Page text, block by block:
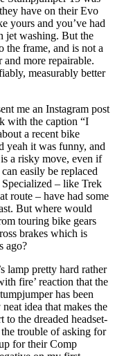
have on their Evo
yours and you’ve had
jet washing. But the
the frame, and is not a
more repairable.
measurably better
me an Instagram post
with the caption “I
a recent bike
yeah it was funny, and
a risky move, even if
easily be replaced
– like Trek
route – have had some
But where would
touring bike gears
brakes which is
ago?
lamp pretty hard rather
fire’ reaction that the
has been
idea that makes the
the dreaded headset-
trouble of asking for
for their Comp